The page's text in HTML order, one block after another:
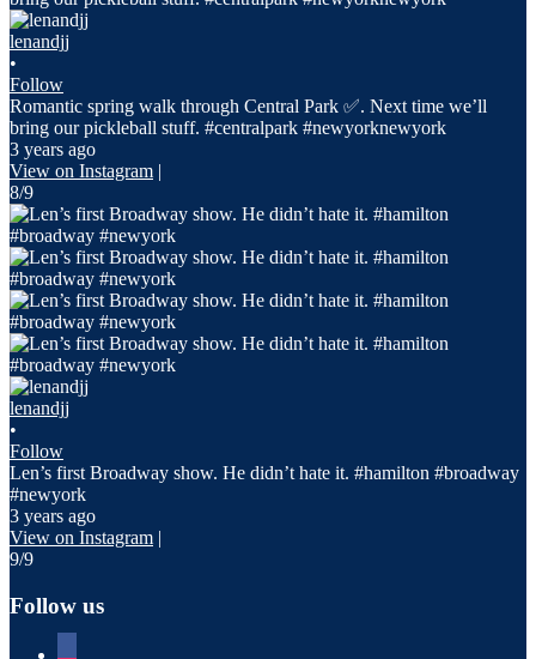
lenandjj
•
Follow
Romantic spring walk through Central Park ✅. Next time we’ll
bring our pickleball stuff. #centralpark #newyorknewyork
3 years ago
View on Instagram |
8/9
lenandjj
•
Follow
Len’s first Broadway show. He didn’t hate it. #hamilton #broadway
#newyork
3 years ago
View on Instagram |
9/9
Follow us